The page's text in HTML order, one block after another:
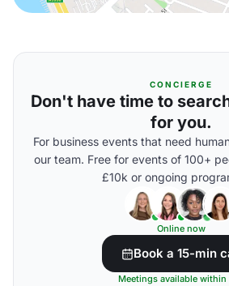
CONCIERGE
Don't have time to
for you.
For business events that need
our team. Free for events of 100+
£10k or ongoing
Online now
Book a 15-min
Meetings available within